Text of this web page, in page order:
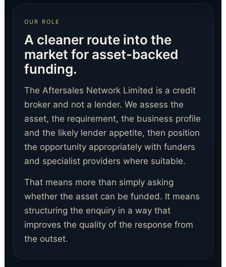
OUR ROLE
A cleaner route into the
market for asset-backed
funding.
The Aftersales Network Limited is a credit
broker and not a lender. We assess the
asset, the requirement, the business profile
and the likely lender appetite, then position
the opportunity appropriately with funders
and specialist providers where suitable.
That means more than simply asking
whether the asset can be funded. It means
structuring the enquiry in a way that
improves the quality of the response from
the outset.